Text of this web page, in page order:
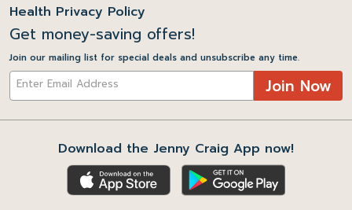
Health Privacy Policy
Get money-saving offers!
Join our mailing list for special deals and unsubscribe any time.
Join Now
Download the Jenny Craig App now!